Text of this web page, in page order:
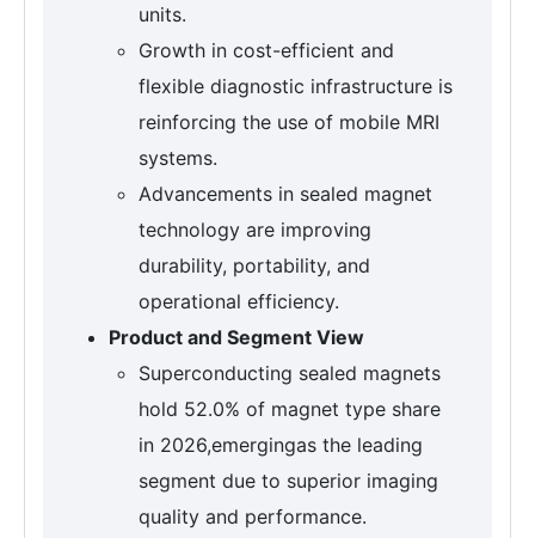
units.
Growth in cost-efficient and
flexible diagnostic infrastructure is
reinforcing the use of mobile MRI
systems.
Advancements in sealed magnet
technology are improving
durability, portability, and
operational efficiency.
Product and Segment View
Superconducting sealed magnets
hold 52.0% of magnet type share
in 2026,emergingas the leading
segment due to superior imaging
quality and performance.